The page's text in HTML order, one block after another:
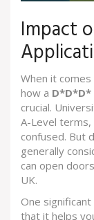
Impact
When it
how a D*D*D*
crucial.
A-Level terms,
confused. But
generally
can open
UK.
One
that it helps